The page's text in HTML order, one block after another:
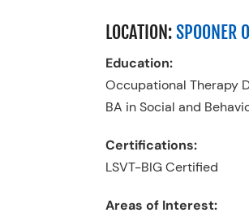
LOCATION:SPOONER
Education:
Occupational Therapy
BA in Social and
Certifications:
LSVT-BIG Certified
Areas of Interest: